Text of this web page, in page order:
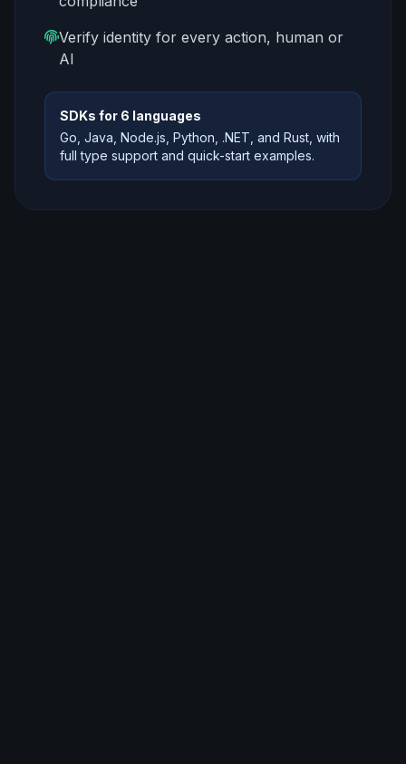
Verify identity for every action, human or
AI
SDKs for 6 languages
Go, Java, Node.js, Python, .NET, and Rust, with
full type support and quick-start examples.